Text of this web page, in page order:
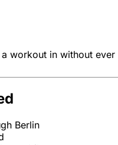
workout in without
Berlin